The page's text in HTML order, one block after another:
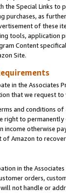
the Special Links
purchases, as
of these
tools, application
Content
Site.
in the Associates
that we request
and conditions
right to
income otherwise
Amazon to
in the
orders,
not handle or